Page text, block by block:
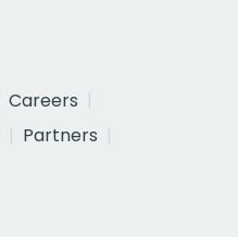
Careers
Partners